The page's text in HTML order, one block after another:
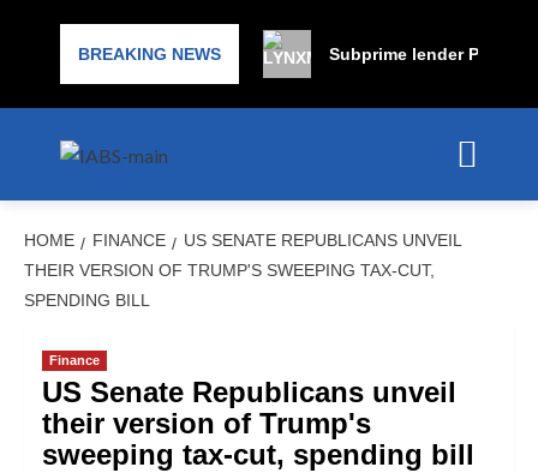
BREAKING NEWS Subprime lender
HOME FINANCE
US SENATE REPUBLICANS UNVEIL
THEIR VERSION OF TRUMP'S SWEEPING TAX-CUT,
SPENDING BILL
Finance
US Senate Republicans unveil
their version of Trump's
sweeping tax-cut, spending bill